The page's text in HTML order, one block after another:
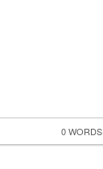
0 WORDS